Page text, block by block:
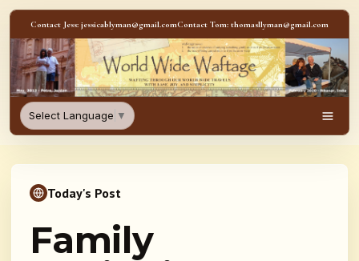
Skip to content
Contact Jess: jessicablyman@gmail.comContact Tom: thomasllyman@gmail.com
WorldWideWaftage -
Select Language ▼
Today's Post
Family